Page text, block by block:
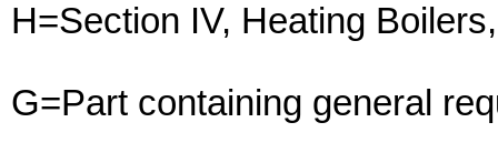
H=Section IV, Heating
G=Part containing general